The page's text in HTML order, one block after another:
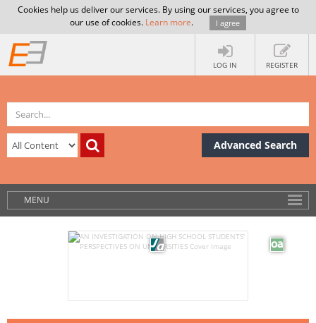
Cookies help us deliver our services. By using our services, you agree to
our use of cookies. Learn more. I agree
LOG IN REGISTER
Advanced Search
MENU